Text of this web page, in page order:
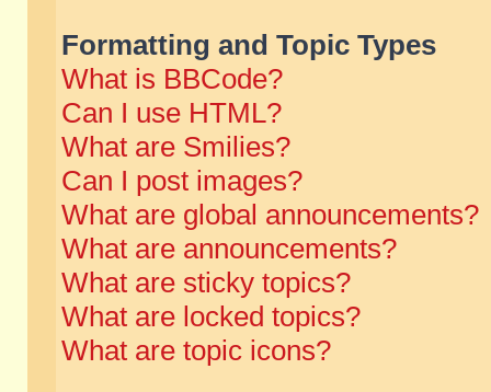
Formatting and Topic Types
What is BBCode?
Can I use HTML?
What are Smilies?
Can I post images?
What are global announcements?
What are announcements?
What are sticky topics?
What are locked topics?
What are topic icons?